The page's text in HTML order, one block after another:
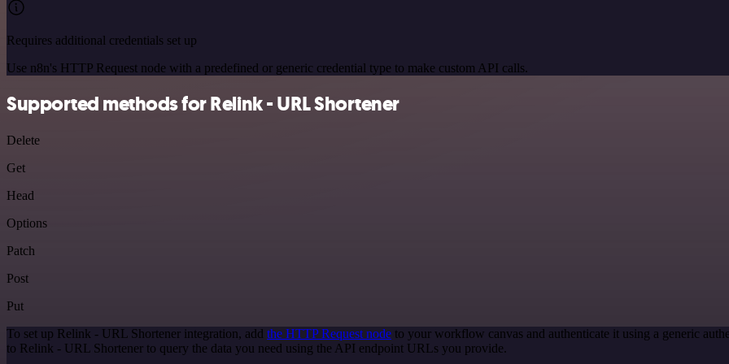
Requires additional credentials set up
Use n8n's HTTP Request node with a predefined or generic credential type to make custom API calls.
Supported methods for Relink - URL Shortener
Delete
Get
Head
Options
Patch
Post
Put
To set up Relink - URL Shortener integration, add the HTTP Request node to your workflow canvas and authenticate it using a generic
to Relink - URL Shortener to query the data you need using the API endpoint URLs you provide.